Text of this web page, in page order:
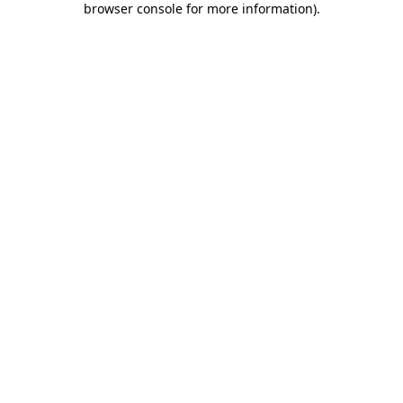
browser console for more information).